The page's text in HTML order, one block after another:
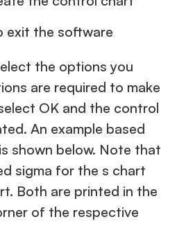
exit the software
the options you
are required to make
OK and the control
An example based
shown below. Note that
sigma for the s chart
Both are printed in the
of the respective